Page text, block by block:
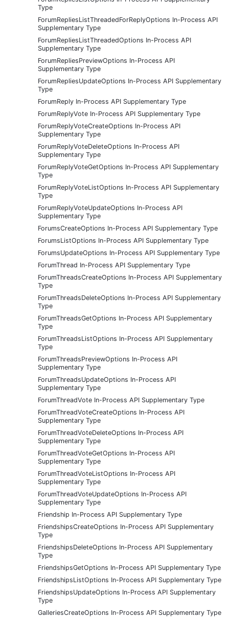
Type
ForumRepliesListThreadedForReplyOptions In-Process API
Supplementary Type
ForumRepliesListThreadedOptions In-Process API
Supplementary Type
ForumRepliesPreviewOptions In-Process API
Supplementary Type
ForumRepliesUpdateOptions In-Process API Supplementary
Type
ForumReply In-Process API Supplementary Type
ForumReplyVote In-Process API Supplementary Type
ForumReplyVoteCreateOptions In-Process API
Supplementary Type
ForumReplyVoteDeleteOptions In-Process API
Supplementary Type
ForumReplyVoteGetOptions In-Process API Supplementary
Type
ForumReplyVoteListOptions In-Process API Supplementary
Type
ForumReplyVoteUpdateOptions In-Process API
Supplementary Type
ForumsCreateOptions In-Process API Supplementary Type
ForumsListOptions In-Process API Supplementary Type
ForumsUpdateOptions In-Process API Supplementary Type
ForumThread In-Process API Supplementary Type
ForumThreadsCreateOptions In-Process API Supplementary
Type
ForumThreadsDeleteOptions In-Process API Supplementary
Type
ForumThreadsGetOptions In-Process API Supplementary
Type
ForumThreadsListOptions In-Process API Supplementary
Type
ForumThreadsPreviewOptions In-Process API
Supplementary Type
ForumThreadsUpdateOptions In-Process API
Supplementary Type
ForumThreadVote In-Process API Supplementary Type
ForumThreadVoteCreateOptions In-Process API
Supplementary Type
ForumThreadVoteDeleteOptions In-Process API
Supplementary Type
ForumThreadVoteGetOptions In-Process API
Supplementary Type
ForumThreadVoteListOptions In-Process API
Supplementary Type
ForumThreadVoteUpdateOptions In-Process API
Supplementary Type
Friendship In-Process API Supplementary Type
FriendshipsCreateOptions In-Process API Supplementary
Type
FriendshipsDeleteOptions In-Process API Supplementary
Type
FriendshipsGetOptions In-Process API Supplementary Type
FriendshipsListOptions In-Process API Supplementary Type
FriendshipsUpdateOptions In-Process API Supplementary
Type
GalleriesCreateOptions In-Process API Supplementary Type